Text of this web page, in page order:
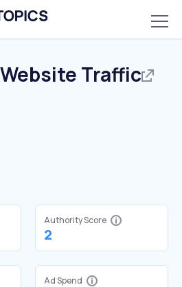
Website Traffic
Authority Score
2
Ad Spend